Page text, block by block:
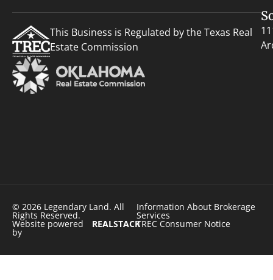
This Business is Regulated by the Texas Real
Estate Commission
© 2026 Legendary Land. All
Rights Reserved.
Website powered
by
REALSTACK
Information About Brokerage
Services
TREC Consumer Notice